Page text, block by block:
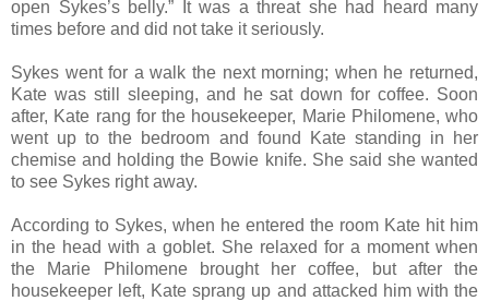
open Sykes’s belly.” It was a threat she had heard many
times before and did not take it seriously.
Sykes went for a walk the next morning; when he returned,
Kate was still sleeping, and he sat down for coffee. Soon
after, Kate rang for the housekeeper, Marie Philomene, who
went up to the bedroom and found Kate standing in her
chemise and holding the Bowie knife. She said she wanted
to see Sykes right away.
According to Sykes, when he entered the room Kate hit him
in the head with a goblet. She relaxed for a moment when
the Marie Philomene brought her coffee, but after the
housekeeper left, Kate sprang up and attacked him with the